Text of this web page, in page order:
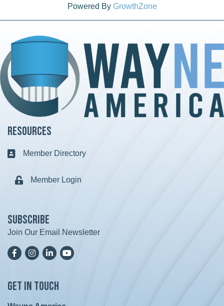
Powered By GrowthZone
Resources
Business card icon
Member Directory
Lock iconMember Login
Subscribe
Join Our Email Newsletter
FacebookInstagramLinkedInYoutTube
Get in Touch